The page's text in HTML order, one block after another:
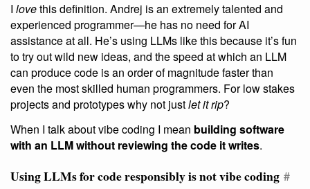
I lovethis definition. Andrej is an extremely talented and
experienced programmer—he has no need for AI
assistance at all. He’s using LLMs like this because it’s fun
to try out wild new ideas, and the speed at which an LLM
can produce code is an order of magnitude faster than
even the most skilled human programmers. For low stakes
projects and prototypes why not justlet it rip?
When I talk about vibe coding I mean building software
with an LLM without reviewing the code it writes.
Using LLMs for code responsibly is not vibe coding #